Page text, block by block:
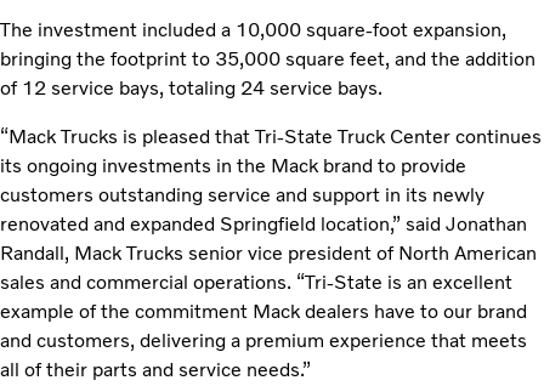
The investment included a 10,000 square-foot expansion,
bringing the footprint to 35,000 square feet, and the addition
of 12 service bays, totaling 24 service bays.
“Mack Trucks is pleased that Tri-State Truck Center continues
its ongoing investments in the Mack brand to provide
customers outstanding service and support in its newly
renovated and expanded Springfield location,” said Jonathan
Randall, Mack Trucks senior vice president of North American
sales and commercial operations. “Tri-State is an excellent
example of the commitment Mack dealers have to our brand
and customers, delivering a premium experience that meets
all of their parts and service needs.”